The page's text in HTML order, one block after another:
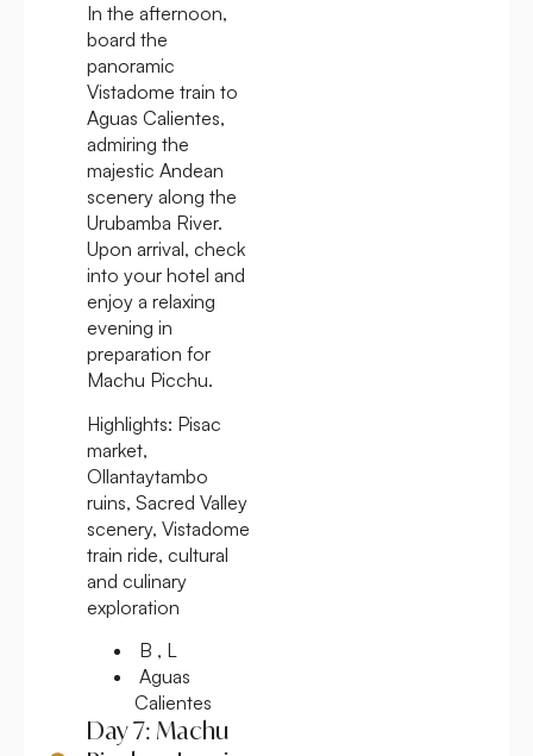
In the afternoon,
board the
panoramic
Vistadome train to
Aguas Calientes,
admiring the
majestic Andean
scenery along the
Urubamba River.
Upon arrival, check
into your hotel and
enjoy a relaxing
evening in
preparation for
Machu Picchu.
Highlights: Pisac
market,
Ollantaytambo
ruins, Sacred Valley
scenery, Vistadome
train ride, cultural
and culinary
exploration
B , L
Aguas
Calientes
Day 7: Machu